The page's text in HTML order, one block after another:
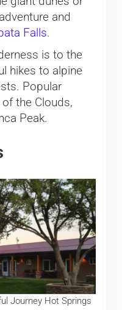
and
Falls.
is to the
hikes to alpine
Popular
the Clouds,
Peak.
Journey Hot Springs